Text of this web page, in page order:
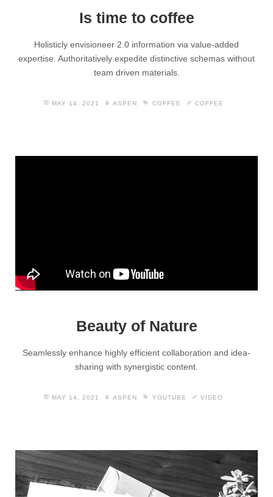
Is time to coffee
Holisticly envisioneer 2.0 information via value-added
expertise. Authoritatively expedite distinctive schemas without
team driven materials.
MAY 14, 2021 ASPEN COFFEE COFFEE
Beauty of Nature
Seamlessly enhance highly efficient collaboration and idea-
sharing with synergistic content.
MAY 14, 2021 ASPEN YOUTUBE VIDEO